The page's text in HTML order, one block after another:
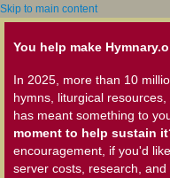
Skip to main content
You help make
In 2025, more than 10
hymns, liturgical
has meant something to
moment to help sustain
encouragement, if you'd
server costs, research,